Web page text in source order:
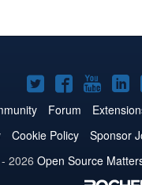
Joomla!
on
Twitter
Joomla!
on
Facebook
on on
Forum
Cookie Policy Sponsor
2026 Open Source